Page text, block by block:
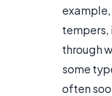
tempers,
through
some
often